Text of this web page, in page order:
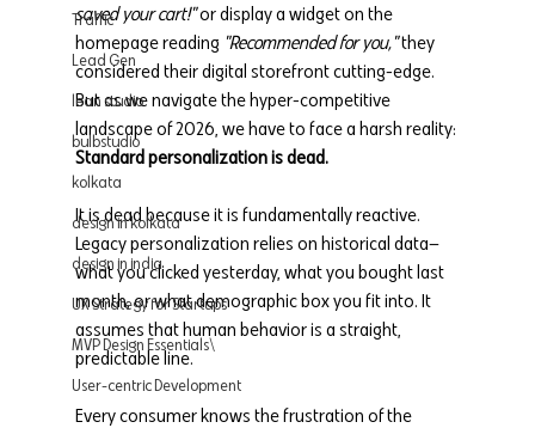
Traffic
Lead Gen
lean studio
bulbstudio
kolkata
design in kolkata
design in india
UX Strategy for Startups
MVP Design Essentials\
User-centric Development
saved your cart!" or display a widget on the
homepage reading "Recommended for you," they
considered their digital storefront cutting-edge.
But as we navigate the hyper-competitive
landscape of 2026, we have to face a harsh reality:
Standard personalization is dead.
It is dead because it is fundamentally reactive.
Legacy personalization relies on historical data—
what you clicked yesterday, what you bought last
month, or what demographic box you fit into. It
assumes that human behavior is a straight,
predictable line.
Every consumer knows the frustration of the